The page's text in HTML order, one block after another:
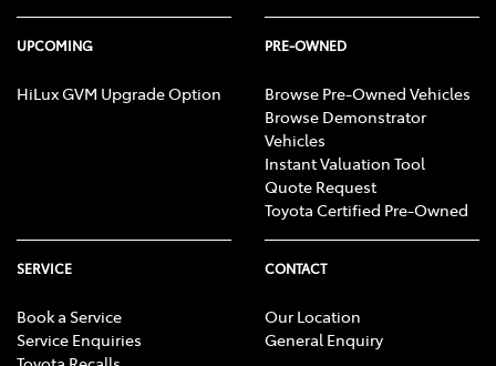
UPCOMING
HiLux GVM Upgrade Option
PRE-OWNED
Browse Pre-Owned Vehicles
Browse Demonstrator
Vehicles
Instant Valuation Tool
Quote Request
Toyota Certified Pre-Owned
SERVICE
Book a Service
Service Enquiries
CONTACT
Our Location
General Enquiry